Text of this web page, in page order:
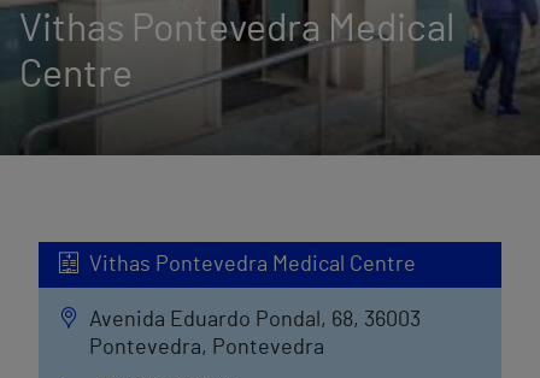
Vithas Pontevedra Medical
Centre
Vithas Pontevedra Medical Centre
Avenida Eduardo Pondal, 68, 36003
Pontevedra, Pontevedra